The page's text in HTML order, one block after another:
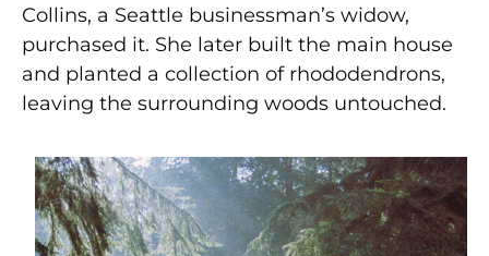
Collins, a Seattle businessman’s widow,
purchased it. She later built the main house
and planted a collection of rhododendrons,
leaving the surrounding woods untouched.